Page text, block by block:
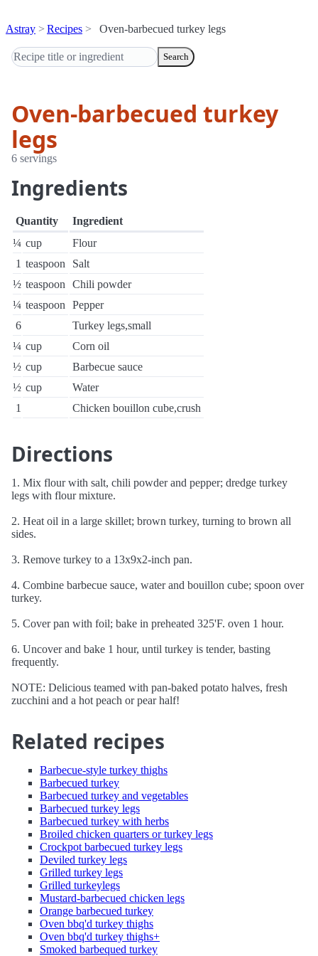
Astray Recipes Oven-barbecued turkey legs
Search
Oven-barbecued turkey
legs
6 servings
Ingredients
Quantity
Ingredient
¼ cup
Flour
1 teaspoon
Salt
½ teaspoon
Chili powder
¼ teaspoon
Pepper
6
Turkey legs,small
¼ cup
Corn oil
½ cup
Barbecue sauce
½ cup
Water
1
Chicken bouillon cube,crush
Directions
1. Mix flour with salt, chili powder and pepper; dredge turkey
legs with flour mixture.
2. Heat oil in a large skillet; brown turkey, turning to brown all
sides.
3. Remove turkey to a 13x9x2-inch pan.
4. Combine barbecue sauce, water and bouillon cube; spoon over
turkey.
5. Cover pan with foil; bake in preheated 325'F. oven 1 hour.
6. Uncover and bake 1 hour, until turkey is tender, basting
frequently.
NOTE: Delicious teamed with pan-baked potato halves, fresh
zucchini and a hot peach or pear half!
Related recipes
Barbecue-style turkey thighs
Barbecued turkey
Barbecued turkey and vegetables
Barbecued turkey legs
Barbecued turkey with herbs
Broiled chicken quarters or turkey legs
Crockpot barbecued turkey legs
Deviled turkey legs
Grilled turkey legs
Grilled turkeylegs
Mustard-barbecued chicken legs
Orange barbecued turkey
Oven bbq'd turkey thighs
Oven bbq'd turkey thighs+
Smoked barbequed turkey